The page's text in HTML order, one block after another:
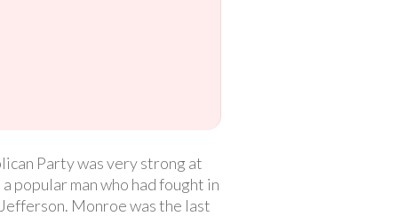
Party was very strong at
popular man who had fought in
Monroe was the last